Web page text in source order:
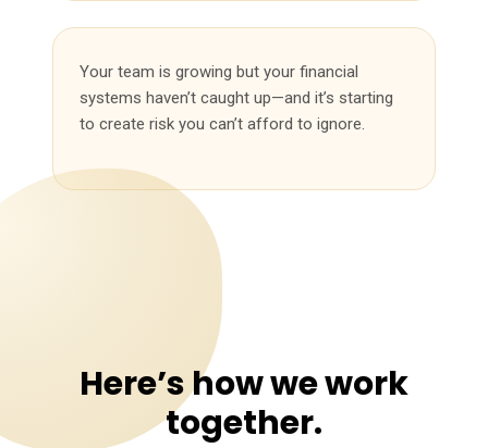
Your team is growing but your financial
systems haven’t caught up—and it’s starting
to create risk you can’t afford to ignore.
Here’s how we work
together.